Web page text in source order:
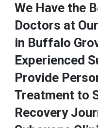
We Have the
Doctors at
in Buffalo
Experienced
Provide
Treatment to
Recovery